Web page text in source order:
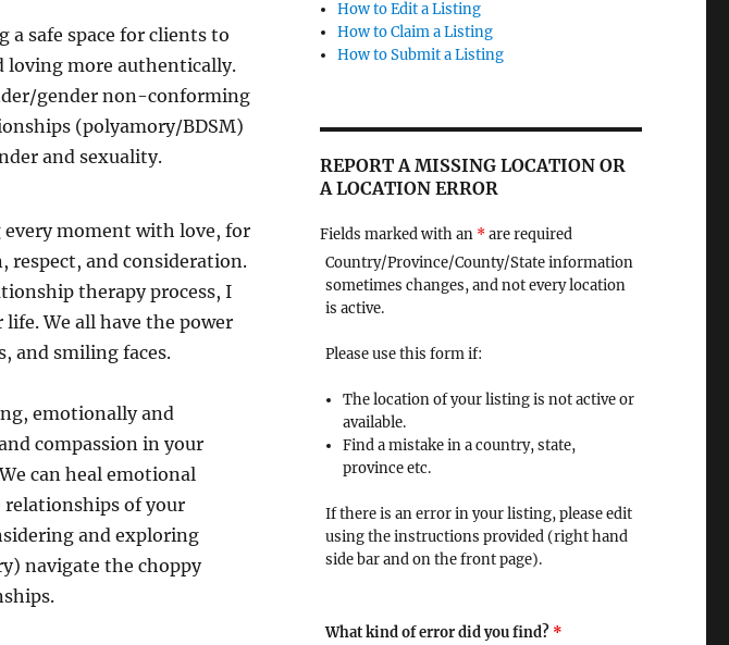
a safe space for clients to
loving more authentically.
gender non-conforming
(polyamory/BDSM)
and sexuality.
every moment with love, for
respect, and consideration.
therapy process, I
We all have the power
and smiling faces.
emotionally and
compassion in your
can heal emotional
relationships of your
and exploring
navigate the choppy
How to Edit a Listing
How to Claim a Listing
How to Submit a Listing
REPORT A MISSING LOCATION OR
A LOCATION ERROR
Fields marked with an *are required
Country/Province/County/State information
sometimes changes, and not every location
is active.
Please use this form if:
The location of your listing is not active or
available.
Find a mistake in a country, state,
province etc.
If there is an error in your listing, please edit
using the instructions provided (right hand
side bar and on the front page).
What kind of error did you find? *